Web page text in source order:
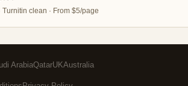
Turnitin clean · From $5/page
ArabiaQatarUKAustralia